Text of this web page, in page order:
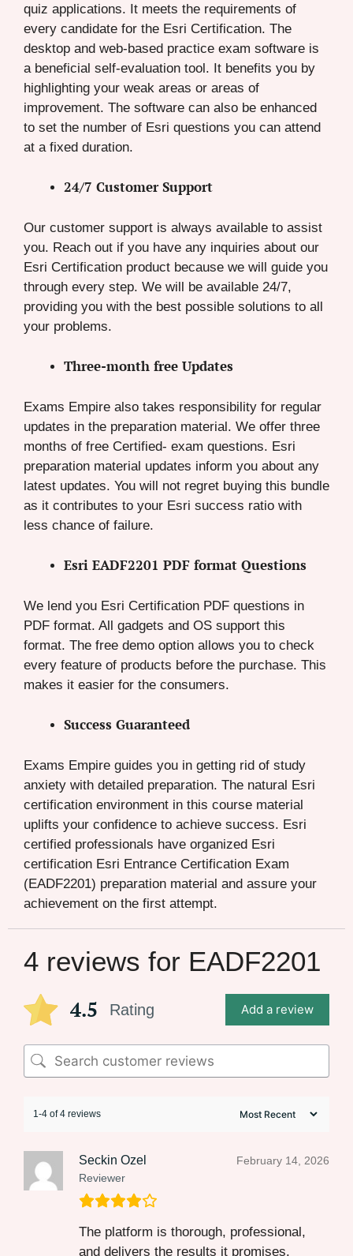
quiz applications. It meets the requirements of
every candidate for the Esri Certification. The
desktop and web-based practice exam software is
a beneficial self-evaluation tool. It benefits you by
highlighting your weak areas or areas of
improvement. The software can also be enhanced
to set the number of Esri questions you can attend
at a fixed duration.
24/7 Customer Support
Our customer support is always available to assist
you. Reach out if you have any inquiries about our
Esri Certification product because we will guide you
through every step. We will be available 24/7,
providing you with the best possible solutions to all
your problems.
Three-month free Updates
Exams Empire also takes responsibility for regular
updates in the preparation material. We offer three
months of free Certified- exam questions. Esri
preparation material updates inform you about any
latest updates. You will not regret buying this bundle
as it contributes to your Esri success ratio with
less chance of failure.
Esri EADF2201 PDF format Questions
We lend you Esri Certification PDF questions in
PDF format. All gadgets and OS support this
format. The free demo option allows you to check
every feature of products before the purchase. This
makes it easier for the consumers.
Success Guaranteed
Exams Empire guides you in getting rid of study
anxiety with detailed preparation. The natural Esri
certification environment in this course material
uplifts your confidence to achieve success. Esri
certified professionals have organized Esri
certification Esri Entrance Certification Exam
(EADF2201) preparation material and assure your
achievement on the first attempt.
4 reviews for EADF2201
4.5 Rating Add a review
1-4 of 4 reviews
Seckin Ozel
Reviewer
February 14, 2026
The platform is thorough, professional,
and delivers the results it promises.